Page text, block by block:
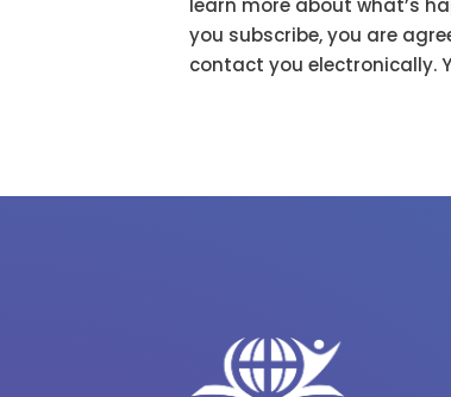
you subscribe, you are
contact you electronically.